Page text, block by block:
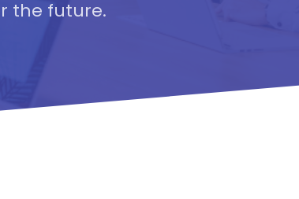
the future.